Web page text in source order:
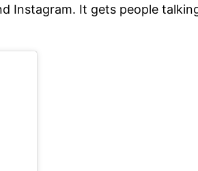
Instagram. It gets people